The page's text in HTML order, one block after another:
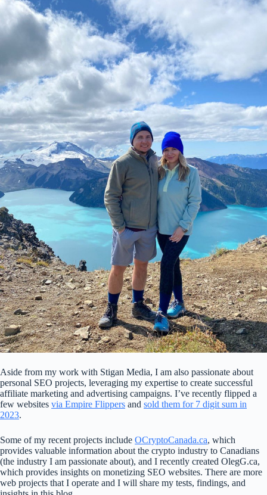
Aside from my work with Stigan Media, I am also passionate about
personal SEO projects, leveraging my expertise to create successful
affiliate marketing and advertising campaigns. I’ve recently flipped a
few websites via Empire Flippers and sold them for 7 digit sum in
2023.
Some of my recent projects include OCryptoCanada.ca, which
provides valuable information about the crypto industry to Canadians
(the industry I am passionate about), and I recently created OlegG.ca,
which provides insights on monetizing SEO websites. There are more
web projects that I operate and I will share my tests, findings, and